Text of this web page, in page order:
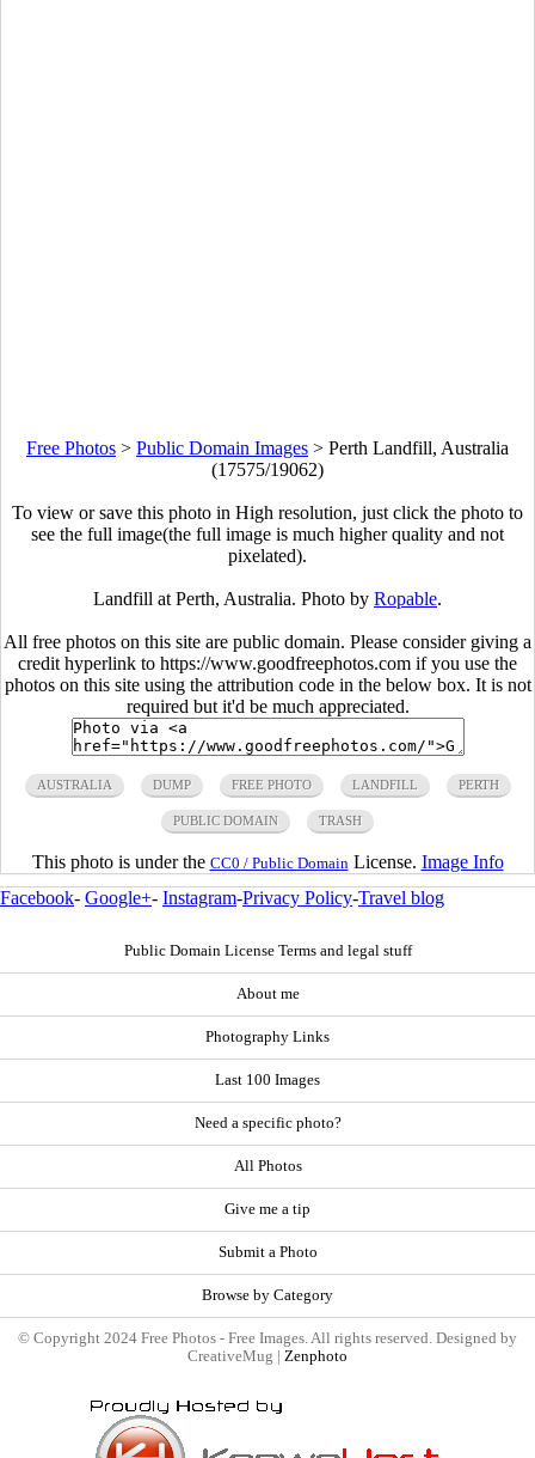
Free Photos > Public Domain Images > Perth Landfill, Australia
(17575/19062)
To view or save this photo in High resolution, just click the photo to
see the full image(the full image is much higher quality and not
pixelated).
Landfill at Perth, Australia. Photo by Ropable.
All free photos on this site are public domain. Please consider giving a
credit hyperlink to https://www.goodfreephotos.com if you use the
photos on this site using the attribution code in the below box. It is not
required but it'd be much appreciated.
AUSTRALIA DUMP FREE PHOTO LANDFILL PERTH
PUBLIC DOMAIN TRASH
This photo is under the CC0 / Public Domain License. Image Info
Facebook- Google+- Instagram-Privacy Policy-Travel blog
Public Domain License Terms and legal stuff
About me
Photography Links
Last 100 Images
Need a specific photo?
All Photos
Give me a tip
Submit a Photo
Browse by Category
© Copyright 2024 Free Photos - Free Images. All rights reserved. Designed by
CreativeMug | Zenphoto